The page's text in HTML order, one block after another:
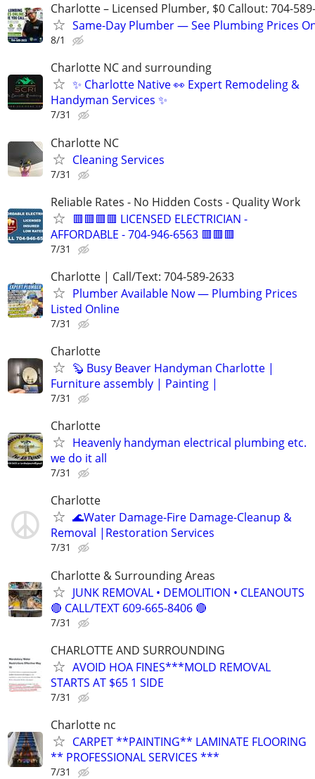
Charlotte – Licensed Plumber, $0 Callout: 704-
Same-Day Plumber — See Plumbing Prices
8/1
Charlotte NC and surrounding
✨ Charlotte Native 👀 Expert Remodeling &
Handyman Services ✨
7/31
Charlotte NC
Cleaning Services
7/31
Reliable Rates - No Hidden Costs - Quality Work
🟥🟥🟥🟥 LICENSED ELECTRICIAN -
AFFORDABLE - 704-946-6563 🟥🟥🟥
7/31
Charlotte | Call/Text: 704-589-2633
Plumber Available Now — Plumbing Prices
Listed Online
7/31
Charlotte
🦫 Busy Beaver Handyman Charlotte |
Furniture assembly | Painting |
7/31
Charlotte
Heavenly handyman electrical plumbing etc.
we do it all
7/31
Charlotte
🌊️Water Damage-Fire Damage-Cleanup &
Removal |Restoration Services
7/31
Charlotte & Surrounding Areas
JUNK REMOVAL • DEMOLITION • CLEANOUTS
🔴 CALL/TEXT 609-665-8406 🔴
7/31
CHARLOTTE AND SURROUNDING
AVOID HOA FINES***MOLD REMOVAL
STARTS AT $65 1 SIDE
7/31
Charlotte nc
CARPET **PAINTING** LAMINATE FLOORING
** PROFESSIONAL SERVICES ***
7/31